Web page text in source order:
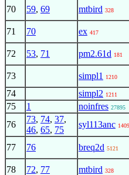
70 59, 69 mtbird 328
71 70 ex 417
72 53, 71 pm2.61d 181
73 simpl1 1210
74 simpl2 1211
75 1 noinfres 27895
76
73, 74, 37,
46, 65, 75
syl113anc 1409
77 76 breq2d 5121
78 72, 77 mtbird 328